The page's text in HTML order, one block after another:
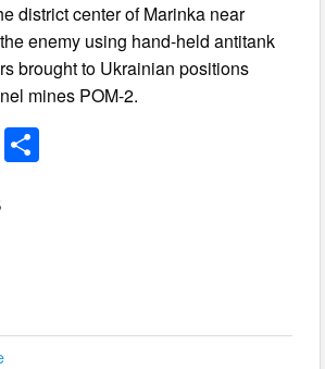
district center of Marinka near
enemy using hand-held antitank
brought to Ukrainian positions
mines POM-2.
E
m